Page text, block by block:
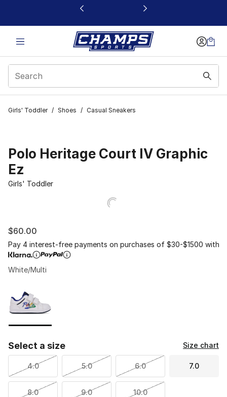
This link will open in a new window
Girls' Toddler / Shoes / Casual Sneakers
Polo Heritage Court IV Graphic
Ez
Girls' Toddler
$60.00
Pay 4 interest-free payments on purchases of $30-$1500 with
White/Multi
Select a size Size chart
4.0 5.0 6.0 7.0
8.0 9.0 10.0